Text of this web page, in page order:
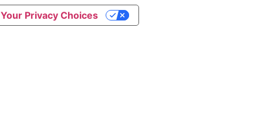
Your Privacy Choices